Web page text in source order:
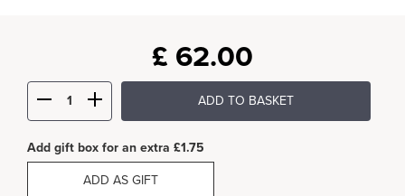
£ 62.00
ADD TO BASKET
Add gift box for an extra £1.75
ADD AS GIFT